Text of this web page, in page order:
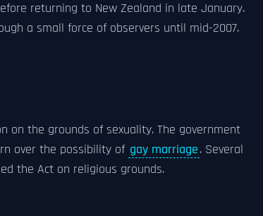
returning to New Zealand in late January.
a small force of observers until mid-2007.
on the grounds of sexuality. The government
over the possibility of gay marriage. Several
the Act on religious grounds.